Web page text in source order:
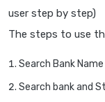
user step by step)
The steps to use
Search Bank Name
Search bank and